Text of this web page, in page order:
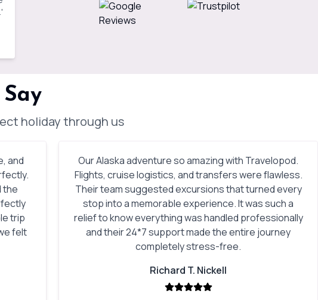
'
holiday through us
and
the
trip
felt
Our Alaska adventure so amazing with Travelopod.
Flights, cruise logistics, and transfers were flawless.
Their team suggested excursions that turned every
stop into a memorable experience. It was such a
relief to know everything was handled professionally
and their 24*7 support made the entire journey
completely stress-free.
Richard T. Nickell